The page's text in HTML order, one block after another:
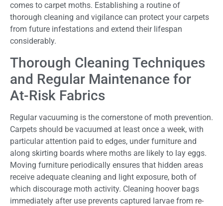
comes to carpet moths. Establishing a routine of
thorough cleaning and vigilance can protect your carpets
from future infestations and extend their lifespan
considerably.
Thorough Cleaning Techniques
and Regular Maintenance for
At-Risk Fabrics
Regular vacuuming is the cornerstone of moth prevention.
Carpets should be vacuumed at least once a week, with
particular attention paid to edges, under furniture and
along skirting boards where moths are likely to lay eggs.
Moving furniture periodically ensures that hidden areas
receive adequate cleaning and light exposure, both of
which discourage moth activity. Cleaning hoover bags
immediately after use prevents captured larvae from re-